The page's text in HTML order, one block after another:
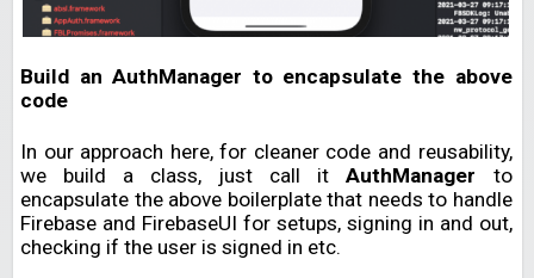
Build an AuthManager to encapsulate the above
code
In our approach here, for cleaner code and reusability,
we build a class, just call itAuthManager to
encapsulate the above boilerplate that needs to handle
Firebase and FirebaseUI for setups, signing in and out,
checking if the user is signed in etc.